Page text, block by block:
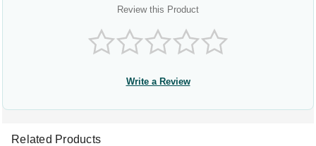
Review this Product
Write a Review
Related Products